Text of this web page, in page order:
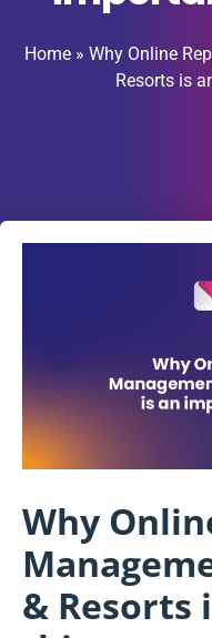
Home » Why Online
Resorts is
Why
& Resorts